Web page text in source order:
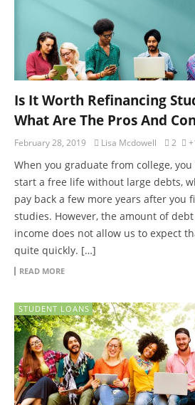
Is It Worth Refinancing
What Are The Pros And
February 28, 2019 Lisa Mcdowell 2
When you graduate from college,
start a free life without large debts,
pay back a few more years after you
studies. However, the amount of
income does not allow us to expect
quite quickly. […]
READ MORE
STUDENT LOANS